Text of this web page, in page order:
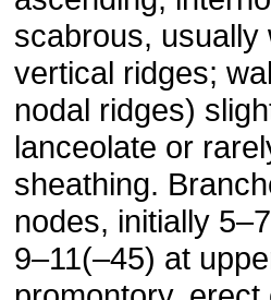
scabrous, usually
vertical ridges;
nodal ridges)
lanceolate or
sheathing.
nodes, initially
9–11(–45) at